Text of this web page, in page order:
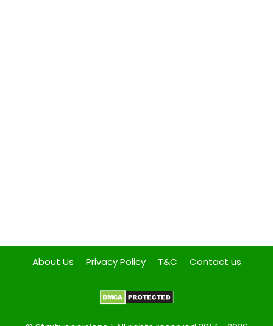
About Us Privacy Policy T&C Contact us